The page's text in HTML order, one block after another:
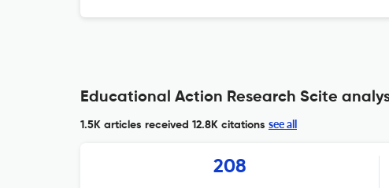
Educational Action Research Scite
1.5K articles received 12.8K citations see all
208